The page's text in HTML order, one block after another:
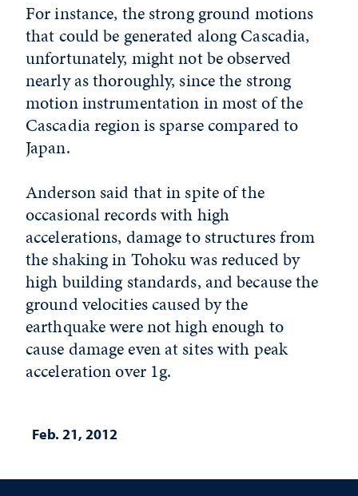
For instance, the strong ground motions
that could be generated along Cascadia,
unfortunately, might not be observed
nearly as thoroughly, since the strong
motion instrumentation in most of the
Cascadia region is sparse compared to
Japan.
Anderson said that in spite of the
occasional records with high
accelerations, damage to structures from
the shaking in Tohoku was reduced by
high building standards, and because the
ground velocities caused by the
earthquake were not high enough to
cause damage even at sites with peak
acceleration over 1g.
Feb. 21, 2012